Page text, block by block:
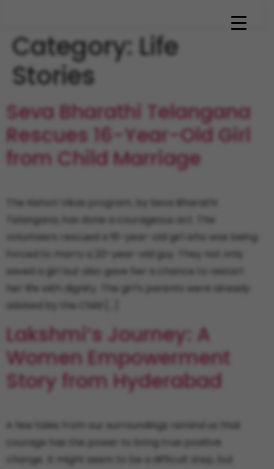
Category: Life
Stories
Seva Bharathi Telangana
Rescues 16-Year-Old Girl
from Child Marriage
The Kishori Vikas program, by Seva Bharathi
Telangana, has done a courageous act. The
volunteers rescued a 16-year-old girl who was being
forced to marry a 20-year-old guy. They not only
saved a girl but also gave her a chance to restart
her life with dignity. The girl’s parents were already
advised by the Child […]
Lakshmi’s Journey: A
Women Empowerment
Story from Hyderabad
A few tales from our surroundings remind us that
courage has the power to bring true positive
change. It might seem to be a difficult step, but